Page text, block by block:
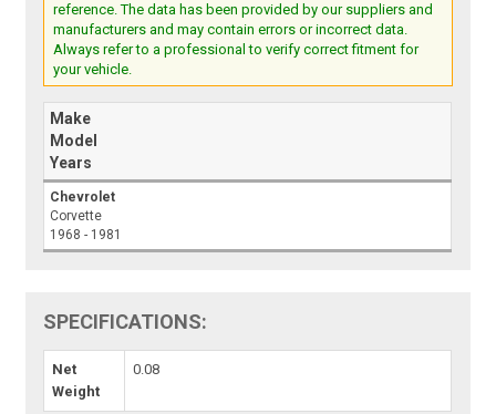
reference. The data has been provided by our suppliers and
manufacturers and may contain errors or incorrect data.
Always refer to a professional to verify correct fitment for
your vehicle.
Make
Model
Years
Chevrolet
Corvette
1968 - 1981
SPECIFICATIONS:
Net
Weight
0.08